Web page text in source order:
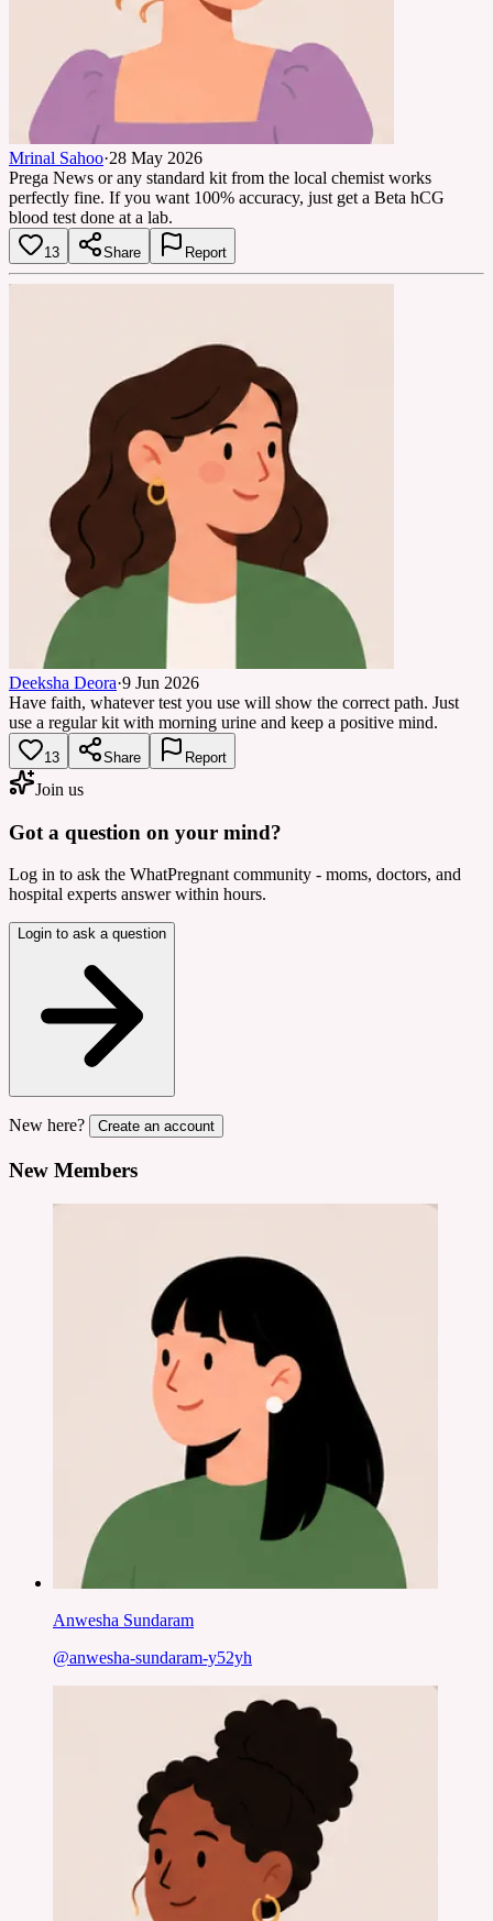
Mrinal Sahoo·28 May 2026
Prega News or any standard kit from the local chemist works
perfectly fine. If you want 100% accuracy, just get a Beta hCG
blood test done at a lab.
13 Share Report
Deeksha Deora·9 Jun 2026
Have faith, whatever test you use will show the correct path. Just
use a regular kit with morning urine and keep a positive mind.
13 Share Report
Join us
Got a question on your mind?
Log in to ask the WhatPregnant community - moms, doctors, and
hospital experts answer within hours.
Login to ask a question
New here? Create an account
New Members
Anwesha Sundaram
@anwesha-sundaram-y52yh